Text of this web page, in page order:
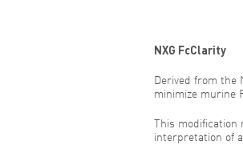
NXG FcClarity
Derived from the
minimize murine
This modification
interpretation of